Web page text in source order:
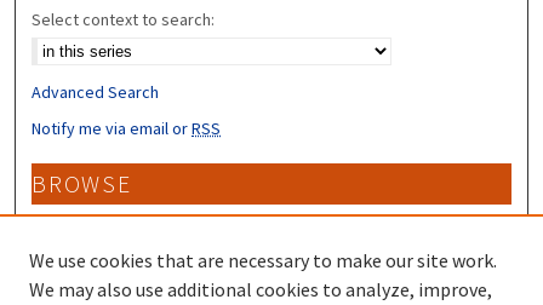
Select context to search:
Advanced Search
Notify me via email orRSS
BROWSE
Collections
Disciplines
Authors
We use cookies that are necessary to make our site work.
We may also use additional cookies to analyze, improve,